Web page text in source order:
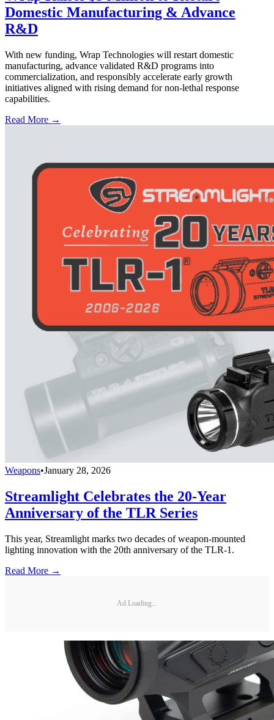
Domestic Manufacturing & Advance
R&D
With new funding, Wrap Technologies will restart domestic
manufacturing, advance validated R&D programs into
commercialization, and responsibly accelerate early growth
initiatives aligned with rising demand for non-lethal response
capabilities.
Read More →
Weapons•January 28, 2026
Streamlight Celebrates the 20-Year
Anniversary of the TLR Series
This year, Streamlight marks two decades of weapon-mounted
lighting innovation with the 20th anniversary of the TLR-1.
Read More →
Ad Loading...